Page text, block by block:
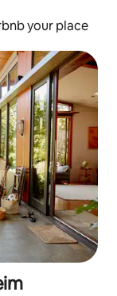
your place